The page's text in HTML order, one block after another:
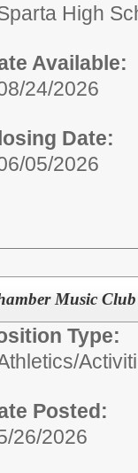
High
Available:
24/2026
Date:
05/2026
Music
Type:
Posted:
26/2026